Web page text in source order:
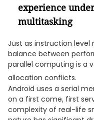
experience
multitasking
Just as instruction level
balance between
parallel computing is a
allocation conflicts.
Android uses a serial
on a first come, first
complexity of real-life